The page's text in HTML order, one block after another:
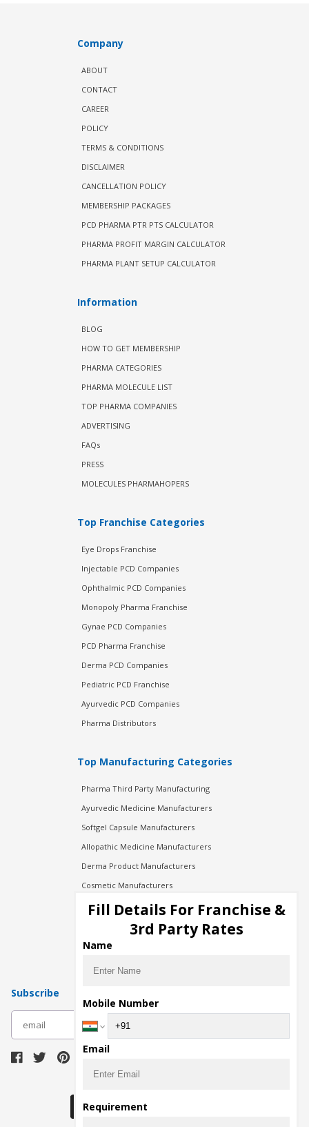
Company
ABOUT
CONTACT
CAREER
POLICY
TERMS & CONDITIONS
DISCLAIMER
CANCELLATION POLICY
MEMBERSHIP PACKAGES
PCD PHARMA PTR PTS CALCULATOR
PHARMA PROFIT MARGIN CALCULATOR
PHARMA PLANT SETUP CALCULATOR
Information
BLOG
HOW TO GET MEMBERSHIP
PHARMA CATEGORIES
PHARMA MOLECULE LIST
TOP PHARMA COMPANIES
ADVERTISING
FAQs
PRESS
MOLECULES PHARMAHOPERS
Top Franchise Categories
Eye Drops Franchise
Injectable PCD Companies
Ophthalmic PCD Companies
Monopoly Pharma Franchise
Gynae PCD Companies
PCD Pharma Franchise
Derma PCD Companies
Pediatric PCD Franchise
Ayurvedic PCD Companies
Pharma Distributors
Top Manufacturing Categories
Pharma Third Party Manufacturing
Ayurvedic Medicine Manufacturers
Softgel Capsule Manufacturers
Allopathic Medicine Manufacturers
Derma Product Manufacturers
Cosmetic Manufacturers
Injection Manufacturers
Pharma Manufacturers
Pharma Contract Manufacturing
Subscribe
Fill Details For Franchise &
3rd Party Rates
Name
Mobile Number
Email
Requirement